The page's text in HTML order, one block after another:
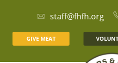
staff@fhfh.org
GIVE MEAT